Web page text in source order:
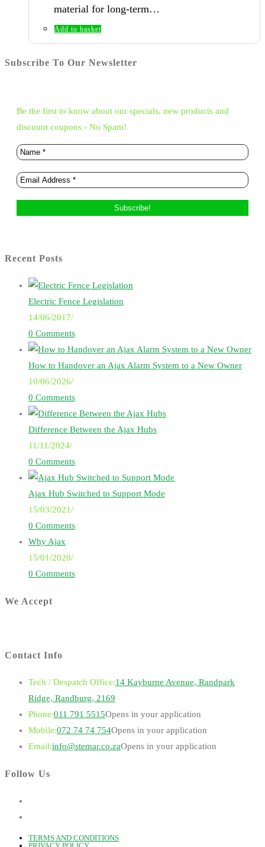
material for long-term…
Add to basket
Subscribe To Our Newsletter
Be the first to know about our specials, new products and
discount coupons - No Spam!
Recent Posts
Electric Fence Legislation
14/06/2017/
0 Comments
How to Handover an Ajax Alarm System to a New Owner
10/06/2026/
0 Comments
Difference Between the Ajax Hubs
11/11/2024/
0 Comments
Ajax Hub Switched to Support Mode
15/03/2021/
0 Comments
Why Ajax
15/01/2020/
0 Comments
We Accept
Contact Info
Tech / Despatch Office:14 Kayburne Avenue, Randpark
Ridge, Randburg, 2169
Phone:011 791 5515Opens in your application
Mobile:072 74 74 754Opens in your application
Email:info@stemar.co.zaOpens in your application
Follow Us
TERMS AND CONDITIONS